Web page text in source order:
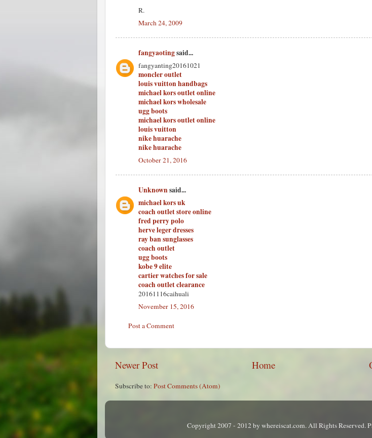
R.
March 24, 2009
fangyaotingsaid...
fangyanting20161021
moncler outlet
louis vuitton handbags
michael kors outlet online
michael kors wholesale
ugg boots
michael kors outlet online
louis vuitton
nike huarache
nike huarache
October 21, 2016
Unknown said...
michael kors uk
coach outlet store online
fred perry polo
herve leger dresses
ray ban sunglasses
coach outlet
ugg boots
kobe 9 elite
cartier watches for sale
coach outlet clearance
20161116caihuali
November 15, 2016
Post a Comment
Newer Post Home
Subscribe to: Post Comments (Atom)
Copyright 2007 - 2012 by whereiscat.com. All Rights Reserved.